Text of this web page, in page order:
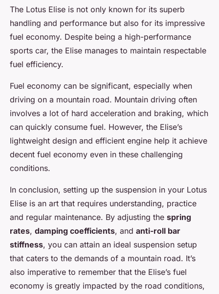
The Lotus Elise is not only known for its superb
handling and performance but also for its impressive
fuel economy. Despite being a high-performance
sports car, the Elise manages to maintain respectable
fuel efficiency.
Fuel economy can be significant, especially when
driving on a mountain road. Mountain driving often
involves a lot of hard acceleration and braking, which
can quickly consume fuel. However, the Elise’s
lightweight design and efficient engine help it achieve
decent fuel economy even in these challenging
conditions.
In conclusion, setting up the suspension in your Lotus
Elise is an art that requires understanding, practice
and regular maintenance. By adjusting the spring
rates, damping coefficients, and anti-roll bar
stiffness, you can attain an ideal suspension setup
that caters to the demands of a mountain road. It’s
also imperative to remember that the Elise’s fuel
economy is greatly impacted by the road conditions,